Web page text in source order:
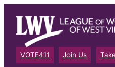
content
VOTE411 Join Us